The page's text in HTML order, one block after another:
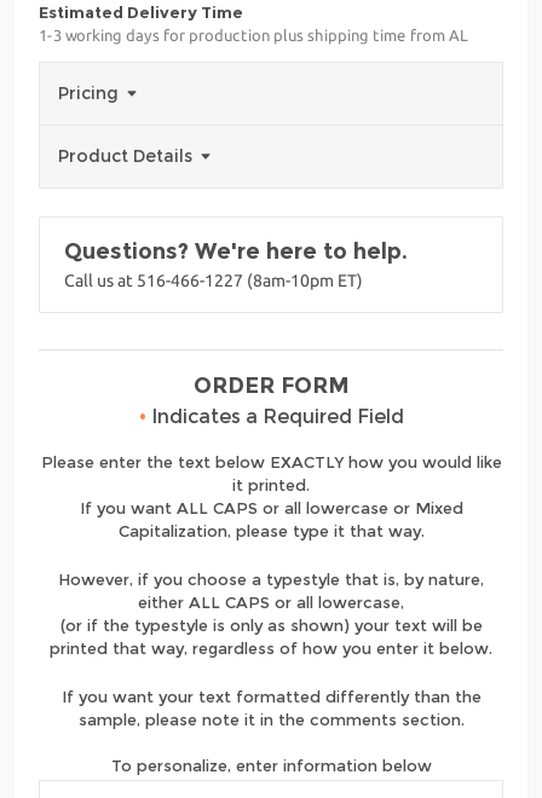
Estimated Delivery Time
1-3 working days for production plus shipping time from AL
Pricing
Product Details
Questions? We're here to help.
Call us at 516-466-1227 (8am-10pm ET)
ORDER FORM
• Indicates a Required Field
Please enter the text below EXACTLY how you would like
it printed.
If you want ALL CAPS or all lowercase or Mixed
Capitalization, please type it that way.
However, if you choose a typestyle that is, by nature,
either ALL CAPS or all lowercase,
(or if the typestyle is only as shown) your text will be
printed that way, regardless of how you enter it below.
If you want your text formatted differently than the
sample, please note it in the comments section.
To personalize, enter information below